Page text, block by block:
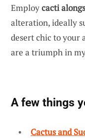
Employcacti
alteration, ideally
desert chic to your
are a triumph in
A few things
Cactus and